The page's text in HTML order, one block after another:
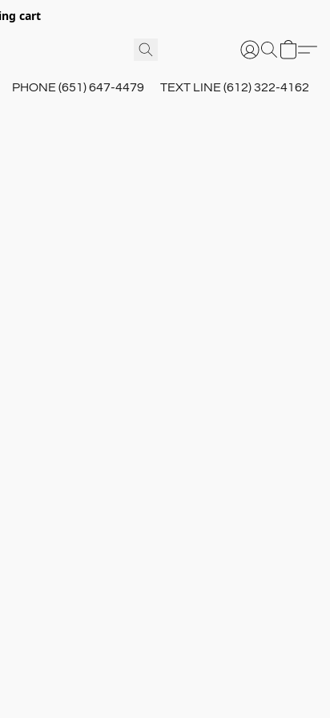
cart
PHONE (651) 647-4479 TEXT LINE (612) 322-4162